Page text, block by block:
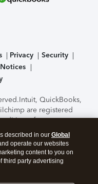
Privacy
Security
Intuit, QuickBooks,
are registered
features,
subject to change
the TurboTax Online
Level Security.By
to theTerms of Use
described in our Global
operate our websites
content to you on
third party advertising